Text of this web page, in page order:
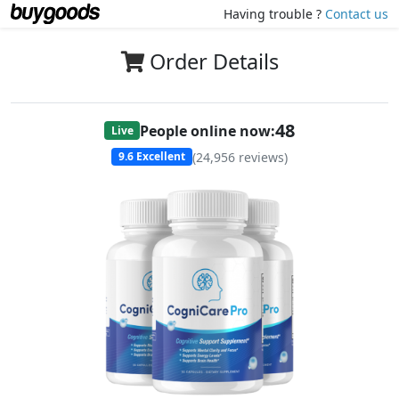
Having trouble ? Contact us
Order Details
Live People online now:48
9.6 Excellent (24,956 reviews)